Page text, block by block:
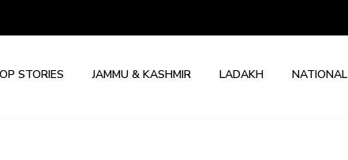
STORIES JAMMU & KASHMIR LADAKH NATIONAL